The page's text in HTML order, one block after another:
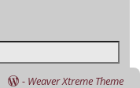
- Weaver Xtreme Theme